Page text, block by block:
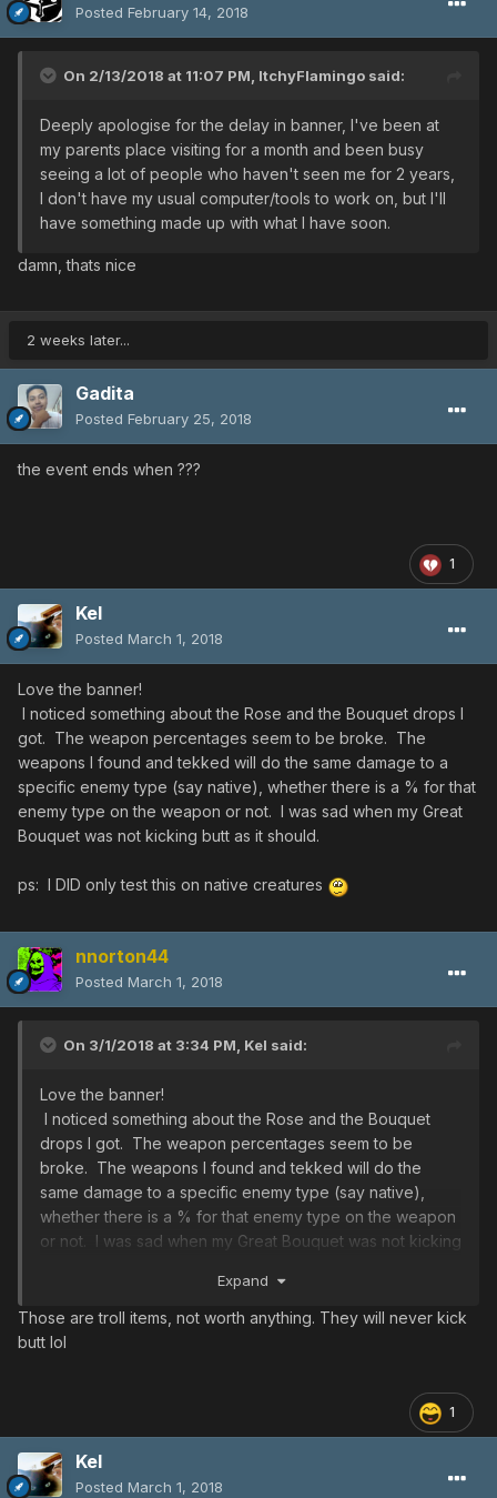
Posted February 14, 2018
On 2/13/2018 at 11:07 PM, ItchyFlamingo said:
Deeply apologise for the delay in banner, I've been at
my parents place visiting for a month and been busy
seeing a lot of people who haven't seen me for 2 years,
I don't have my usual computer/tools to work on, but I'll
have something made up with what I have soon.
damn, thats nice
2 weeks later...
Gadita
Posted February 25, 2018
the event ends when ???
1
Kel
Posted March 1, 2018
Love the banner!
I noticed something about the Rose and the Bouquet drops I
got. The weapon percentages seem to be broke. The
weapons I found and tekked will do the same damage to a
specific enemy type (say native), whether there is a % for that
enemy type on the weapon or not. I was sad when my Great
Bouquet was not kicking butt as it should.
ps: I DID only test this on native creatures
nnorton44
Posted March 1, 2018
On 3/1/2018 at 3:34 PM, Kel said:
Love the banner!
I noticed something about the Rose and the Bouquet
drops I got. The weapon percentages seem to be
broke. The weapons I found and tekked will do the
same damage to a specific enemy type (say native),
whether there is a % for that enemy type on the weapon
or not. I was sad when my Great Bouquet was not kicking
ps: I DID only test this on native creatures
Expand
Those are troll items, not worth anything. They will never kick
butt lol
1
Kel
Posted March 1, 2018